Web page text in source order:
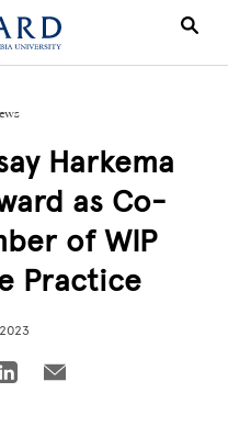
Harkema
as Co-
of WIP
Practice